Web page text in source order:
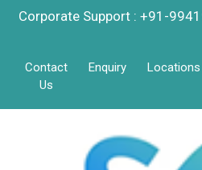
Corporate Support : +91-
Contact
Us
Enquiry Locations